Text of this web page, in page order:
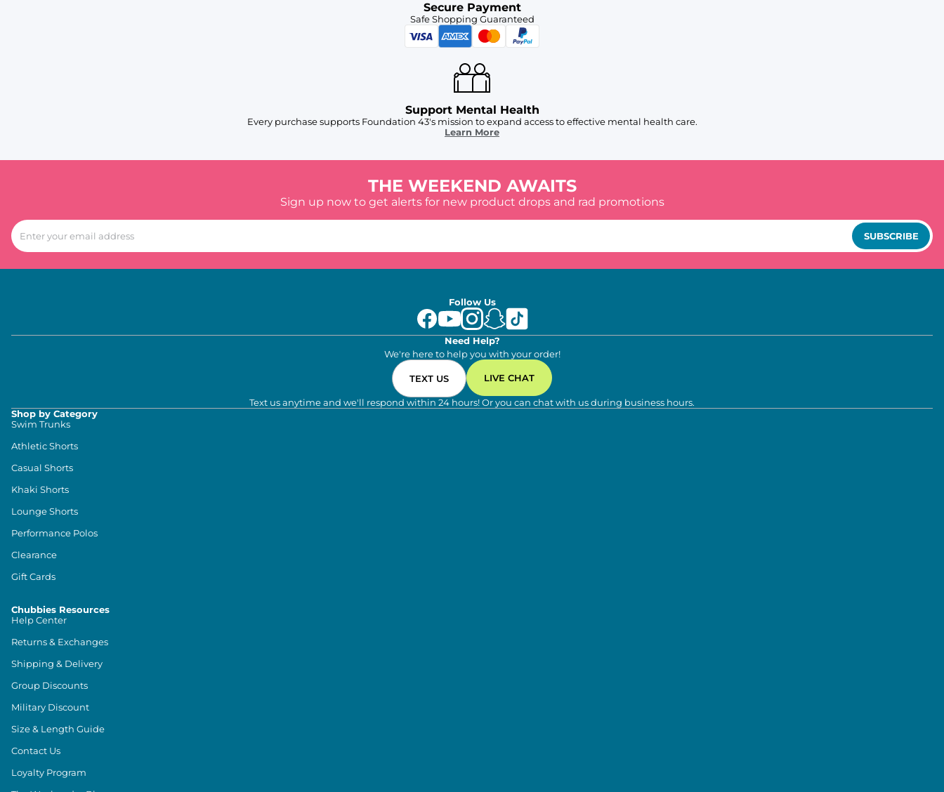
Secure Payment
Safe Shopping Guaranteed
Support Mental Health
Every purchase supports Foundation 43's mission to expand access to effective mental health care.
Learn More
THE WEEKEND AWAITS
Sign up now to get alerts for new product drops and rad promotions
SUBSCRIBE
Follow Us
Need Help?
We're here to help you with your order!
TEXT US LIVE CHAT
Text us anytime and we'll respond within 24 hours! Or you can chat with us during business hours.
Shop by Category
Swim Trunks
Athletic Shorts
Casual Shorts
Khaki Shorts
Lounge Shorts
Performance Polos
Clearance
Gift Cards
Chubbies Resources
Help Center
Returns & Exchanges
Shipping & Delivery
Group Discounts
Military Discount
Size & Length Guide
Contact Us
Loyalty Program